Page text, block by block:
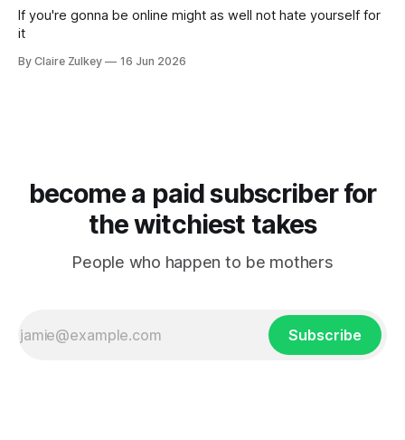
If you're gonna be online might as well not hate yourself for
it
By Claire Zulkey 16 Jun 2026
become a paid subscriber for
the witchiest takes
People who happen to be mothers
Subscribe